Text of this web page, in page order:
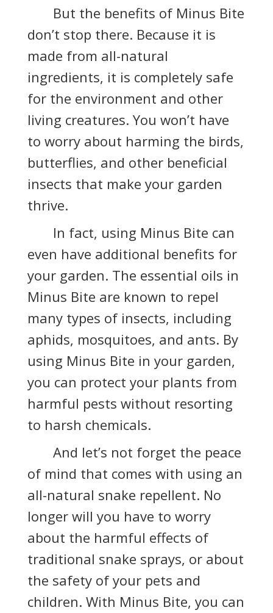
But the benefits of Minus Bite
don’t stop there. Because it is
made from all-natural
ingredients, it is completely safe
for the environment and other
living creatures. You won’t have
to worry about harming the birds,
butterflies, and other beneficial
insects that make your garden
thrive.
In fact, using Minus Bite can
even have additional benefits for
your garden. The essential oils in
Minus Bite are known to repel
many types of insects, including
aphids, mosquitoes, and ants. By
using Minus Bite in your garden,
you can protect your plants from
harmful pests without resorting
to harsh chemicals.
And let’s not forget the peace
of mind that comes with using an
all-natural snake repellent. No
longer will you have to worry
about the harmful effects of
traditional snake sprays, or about
the safety of your pets and
children. With Minus Bite, you can